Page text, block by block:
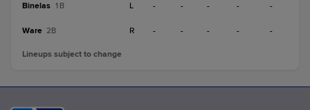
Binelas 1B L - - - - -
Ware 2B R - - - - -
Lineups subject to change